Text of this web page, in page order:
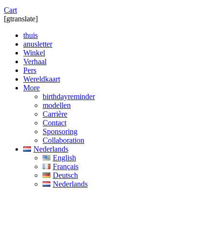
Cart
[gtranslate]
thuis
anusletter
Winkel
Verhaal
Pers
Wereldkaart
More
birthdayreminder
modellen
Carrière
Contact
Sponsoring
Collaboration
Nederlands
English
Français
Deutsch
Nederlands